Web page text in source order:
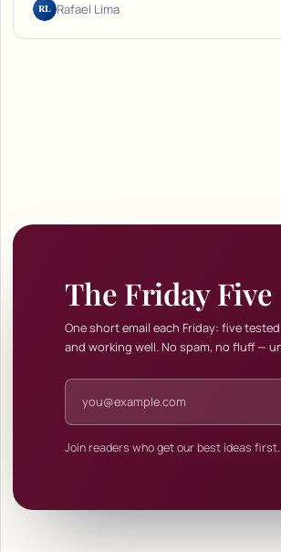
RL Rafael Lima
The Friday Five
One short email each Friday: five
and working well. No spam, no fluff —
Email address
Join readers who get our best ideas